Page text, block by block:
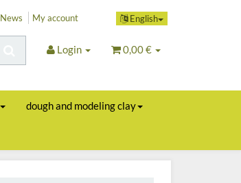
English
News My account
Login 0,00 €
dough and modeling clay